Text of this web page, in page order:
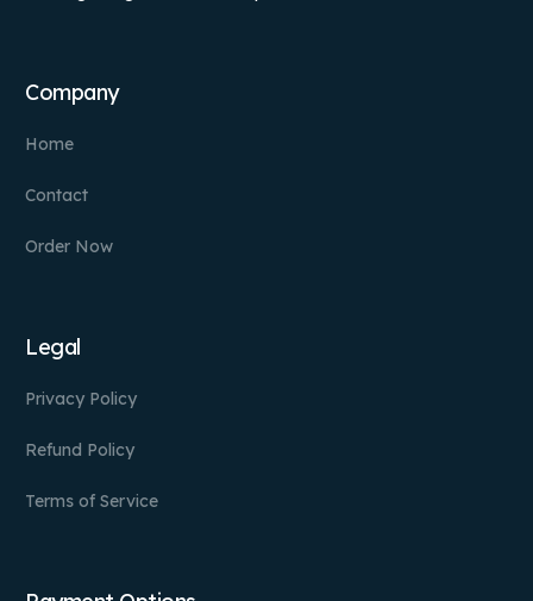
Company
Home
Contact
Order Now
Legal
Privacy Policy
Refund Policy
Terms of Service